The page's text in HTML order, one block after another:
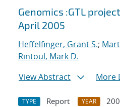
Genomics :GTL
April 2005
Heffelfinger, Grant S.;
Rintoul, Mark D.
View Abstract
More
TYPE Report YEAR